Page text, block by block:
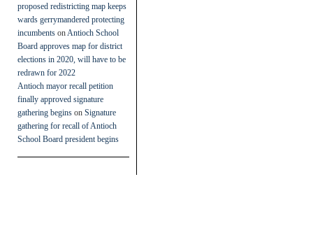
proposed redistricting map keeps
wards gerrymandered protecting
incumbents on Antioch School
Board approves map for district
elections in 2020, will have to be
redrawn for 2022
Antioch mayor recall petition
finally approved signature
gathering begins on Signature
gathering for recall of Antioch
School Board president begins